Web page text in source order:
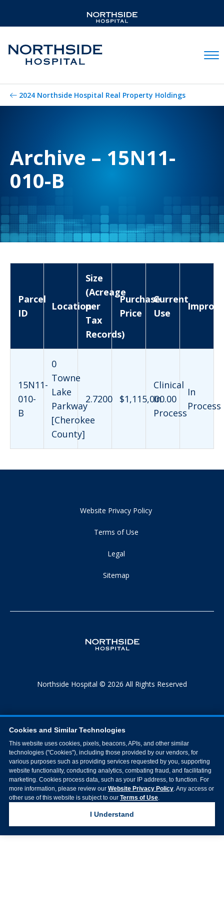
2024 Northside Hospital Real Property Holdings
Archive – 15N11-
010-B
Parcel
ID
Location
Size
(Acreage
per
Tax
Records)
Purchase
Price
Current
Use
15N11-
010-
B
0
Towne
Lake
Parkway
[Cherokee
County]
2.7200 $1,115,000.00
Clinical
In
Process
In
Process
Website Privacy Policy
Terms of Use
Legal
Sitemap
Northside Hospital © 2026 All Rights Reserved
Cookies and Similar Technologies
This website uses cookies, pixels, beacons, APIs, and other similar
technologies ("Cookies"), including those provided by our vendors, for
various purposes such as providing services requested by you, supporting
website functionality, conducting analytics, combating fraud, and facilitating
marketing. Cookies process data, such as your IP address, to function. For
more information, please review our Website Privacy Policy. Any access or
other use of this website is subject to our Terms of Use.
I Understand